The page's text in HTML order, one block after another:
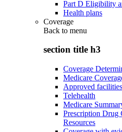
Part D Eligibility
Health plans
Coverage
Back to menu
section title h3
Coverage
Medicare
Approved
Telehealth
Medicare
Prescription Drug
Resources